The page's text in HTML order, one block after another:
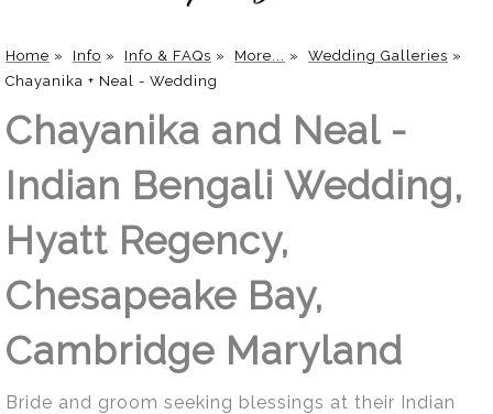
Home » Info » Info & FAQs » More... » Wedding Galleries »
Chayanika + Neal - Wedding
Chayanika and Neal -
Indian Bengali Wedding,
Hyatt Regency,
Chesapeake Bay,
Cambridge Maryland
Bride and groom seeking blessings at their Indian